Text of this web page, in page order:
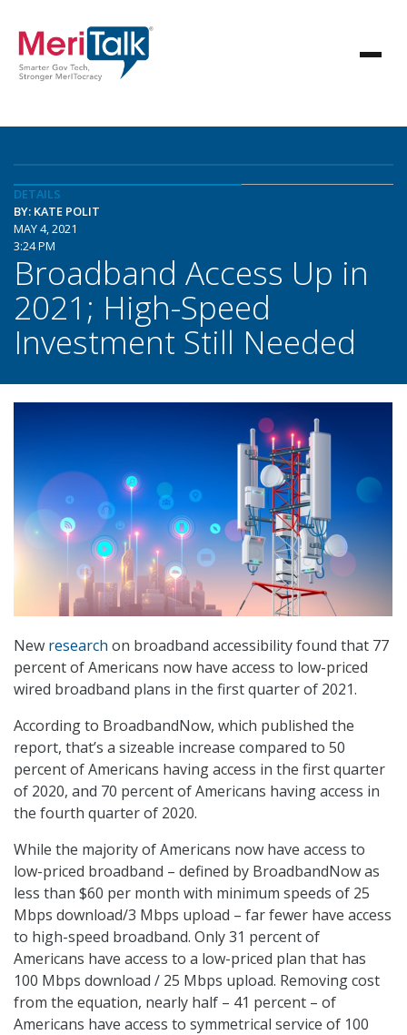
DETAILS
BY: KATE POLIT
MAY 4, 2021
3:24 PM
Broadband Access Up in
2021; High-Speed
Investment Still Needed
New research on broadband accessibility found that 77
percent of Americans now have access to low-priced
wired broadband plans in the first quarter of 2021.
According to BroadbandNow, which published the
report, that’s a sizeable increase compared to 50
percent of Americans having access in the first quarter
of 2020, and 70 percent of Americans having access in
the fourth quarter of 2020.
While the majority of Americans now have access to
low-priced broadband – defined by BroadbandNow as
less than $60 per month with minimum speeds of 25
Mbps download/3 Mbps upload – far fewer have access
to high-speed broadband. Only 31 percent of
Americans have access to a low-priced plan that has
100 Mbps download / 25 Mbps upload. Removing cost
from the equation, nearly half – 41 percent – of
Americans have access to symmetrical service of 100